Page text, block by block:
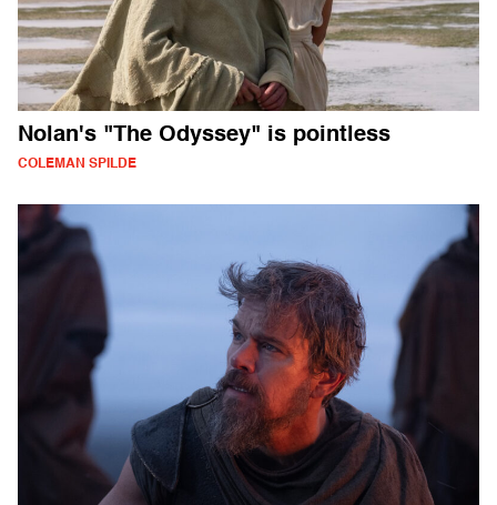
Nolan's "The Odyssey" is pointless
COLEMAN SPILDE